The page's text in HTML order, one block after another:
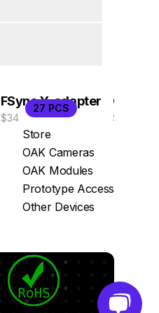
27 PCS
FSync Y-adapter
$34
OAK-D
$529
Store
OAK Cameras
OAK Modules
Prototype Access
Other Devices